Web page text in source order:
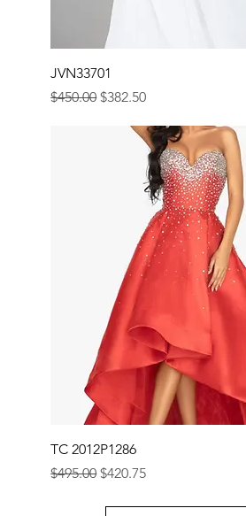
JVN33701
Regular Price
$450.00Sale Price
$382.50
TC 2012P1286
Regular Price
$495.00Sale Price
$420.75